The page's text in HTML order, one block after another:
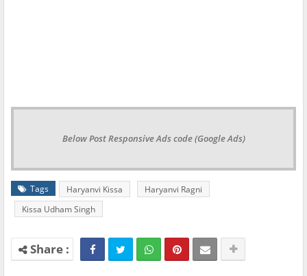
Below Post Responsive Ads code (Google Ads)
Tags Haryanvi Kissa
Haryanvi Ragni
Kissa Udham Singh